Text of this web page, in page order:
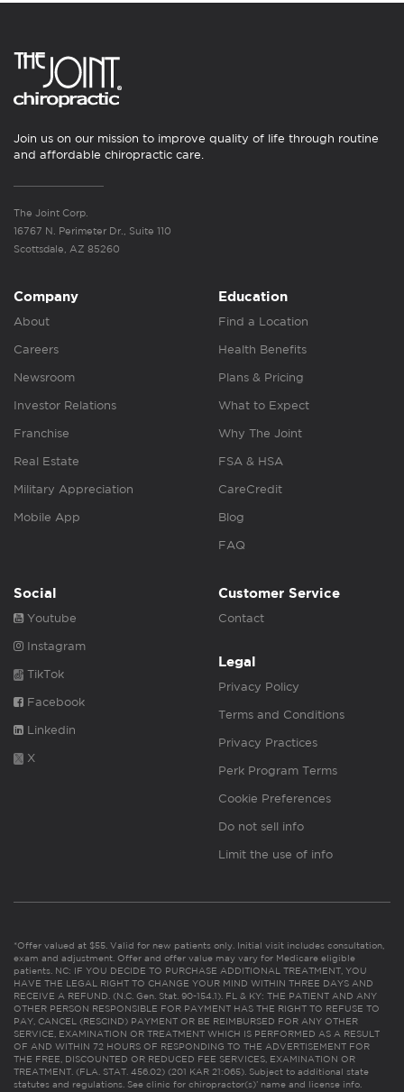
Join us on our mission to improve quality of life through routine
and affordable chiropractic care.
The Joint Corp.
16767 N. Perimeter Dr., Suite 110
Scottsdale, AZ 85260
Company
About
Careers
Newsroom
Investor Relations
Franchise
Real Estate
Military Appreciation
Mobile App
Education
Find a Location
Health Benefits
Plans & Pricing
What to Expect
Why The Joint
FSA & HSA
CareCredit
Blog
FAQ
Social
Youtube
Instagram
TikTok
Facebook
Linkedin
X
Customer Service
Contact
Legal
Privacy Policy
Terms and Conditions
Privacy Practices
Perk Program Terms
Cookie Preferences
Do not sell info
Limit the use of info
*Offer valued at $55. Valid for new patients only. Initial visit includes consultation,
exam and adjustment. Offer and offer value may vary for Medicare eligible
patients. NC: IF YOU DECIDE TO PURCHASE ADDITIONAL TREATMENT, YOU
HAVE THE LEGAL RIGHT TO CHANGE YOUR MIND WITHIN THREE DAYS AND
RECEIVE A REFUND. (N.C. Gen. Stat. 90-154.1). FL & KY: THE PATIENT AND ANY
OTHER PERSON RESPONSIBLE FOR PAYMENT HAS THE RIGHT TO REFUSE TO
PAY, CANCEL (RESCIND) PAYMENT OR BE REIMBURSED FOR ANY OTHER
SERVICE, EXAMINATION OR TREATMENT WHICH IS PERFORMED AS A RESULT
OF AND WITHIN 72 HOURS OF RESPONDING TO THE ADVERTISEMENT FOR
THE FREE, DISCOUNTED OR REDUCED FEE SERVICES, EXAMINATION OR
TREATMENT. (FLA. STAT. 456.02) (201 KAR 21:065). Subject to additional state
statutes and regulations. See clinic for chiropractor(s)’ name and license info.